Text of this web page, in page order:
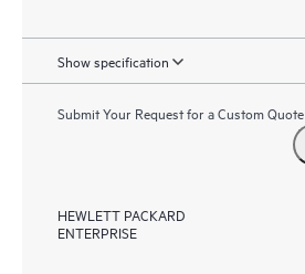
Show specification
Submit Your Request for a Custom Quote
HEWLETT PACKARD
ENTERPRISE